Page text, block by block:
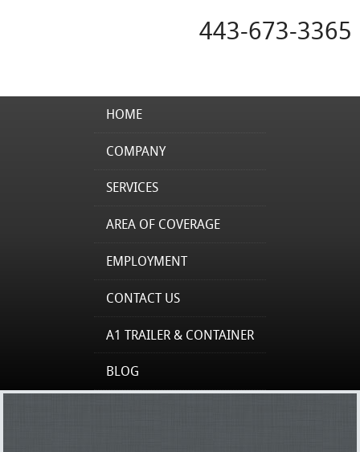
443-673-3365
HOME
COMPANY
SERVICES
AREA OF COVERAGE
EMPLOYMENT
CONTACT US
A1 TRAILER & CONTAINER
BLOG